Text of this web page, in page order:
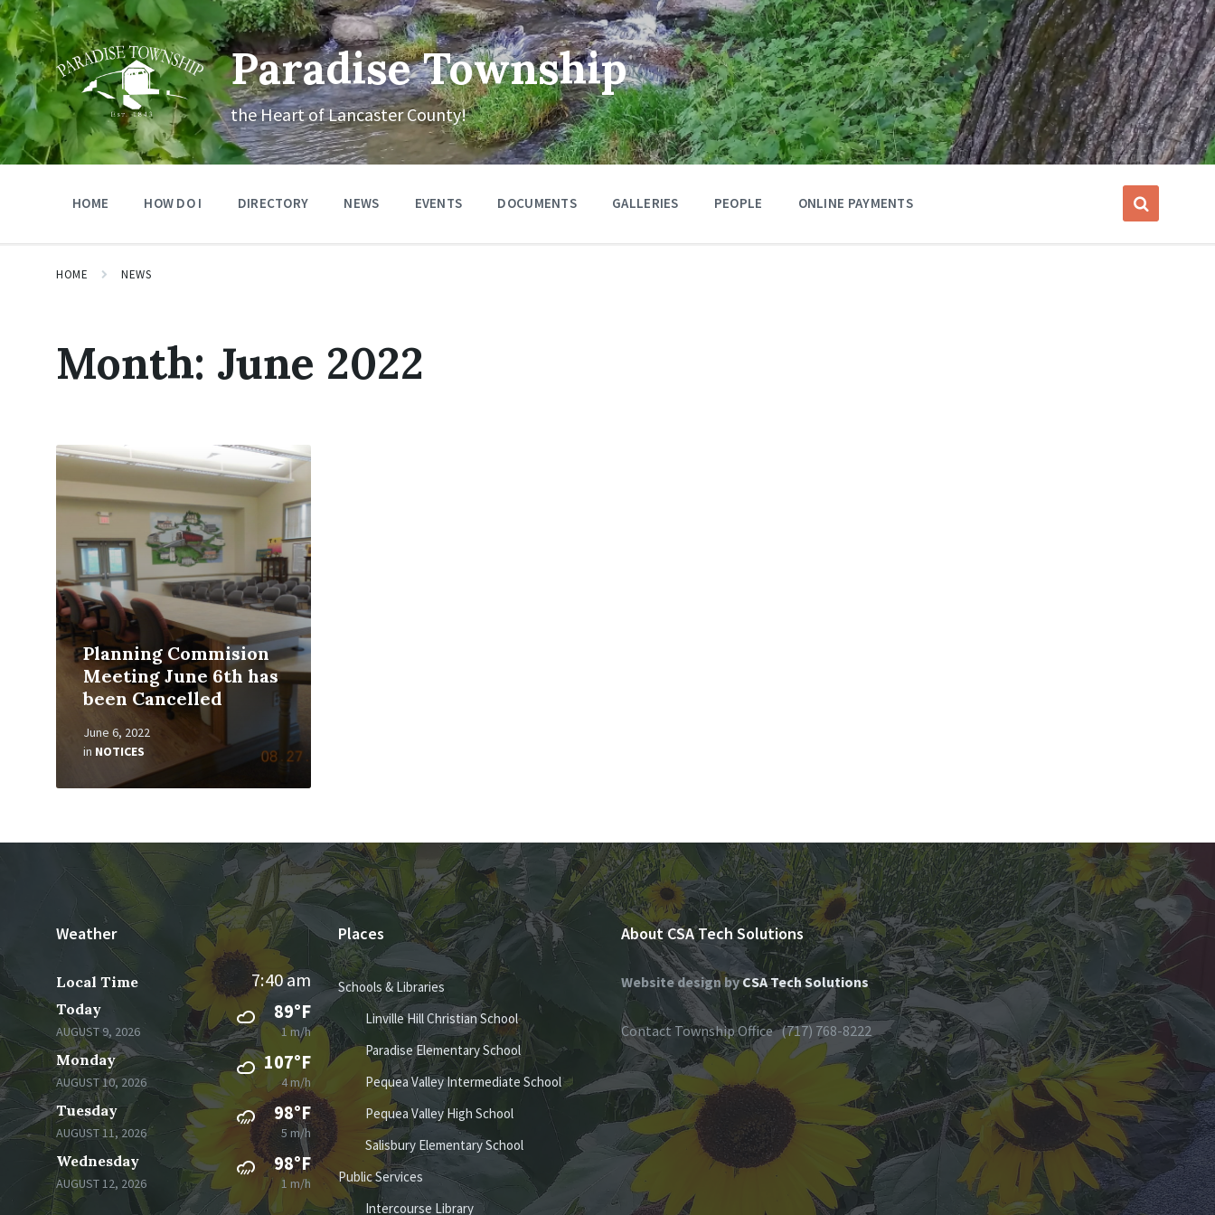
Skip
to
content
Skip
to
main
navigation
Skip
to
footer
Paradise Township
the Heart of Lancaster County!
HOME HOW DO I DIRECTORY NEWS EVENTS DOCUMENTS GALLERIES PEOPLE ONLINE PAYMENTS
HOME NEWS
Month: June 2022
Planning Commision
Meeting June 6th has
been Cancelled
June 6, 2022
in NOTICES
Read
More
Weather
Local Time 7:40 am
Today
AUGUST 9, 2026
89°F
1 m/h
Monday
AUGUST 10, 2026
107°F
4 m/h
Tuesday
AUGUST 11, 2026
98°F
5 m/h
Wednesday
AUGUST 12, 2026
98°F
1 m/h
Places
Schools & Libraries
Linville Hill Christian School
Paradise Elementary School
Pequea Valley Intermediate School
Pequea Valley High School
Salisbury Elementary School
Public Services
Intercourse Library
About CSA Tech Solutions
Website design byCSA Tech Solutions
Contact Township Office (717) 768-8222